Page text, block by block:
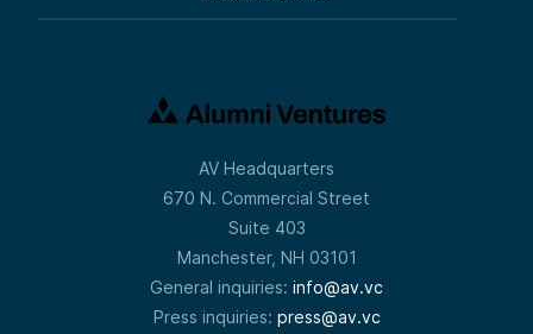
AV Headquarters
670 N. Commercial Street
Suite 403
Manchester, NH 03101
General inquiries: info@av.vc
Press inquiries: press@av.vc